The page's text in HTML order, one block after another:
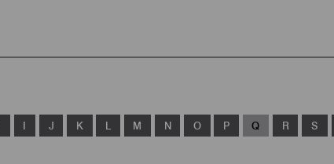
I J K L M N O P Q R S